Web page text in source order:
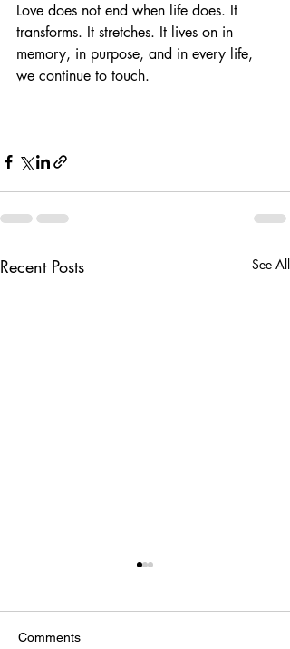
Love does not end when life does. It
transforms. It stretches. It lives on in
memory, in purpose, and in every life,
we continue to touch.
Recent Posts See All
Comments